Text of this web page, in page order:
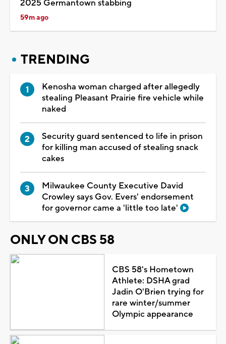
2025 Germantown stabbing
59m ago
TRENDING
Kenosha woman charged after allegedly
stealing Pleasant Prairie fire vehicle while
naked
Security guard sentenced to life in prison
for killing man accused of stealing snack
cakes
Milwaukee County Executive David
Crowley says Gov. Evers' endorsement
for governor came a 'little too late'
ONLY ON CBS 58
CBS 58's Hometown
Athlete: DSHA grad
Jadin O'Brien trying for
rare winter/summer
Olympic appearance